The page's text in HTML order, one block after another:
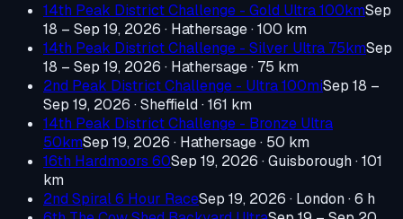
14th Peak District Challenge - Gold Ultra 100kmSep
18 – Sep 19, 2026 · Hathersage· 100 km
14th Peak District Challenge - Silver Ultra 75kmSep
18 – Sep 19, 2026 · Hathersage· 75 km
2nd Peak District Challenge - Ultra 100miSep 18 –
Sep 19, 2026 · Sheffield· 161 km
14th Peak District Challenge - Bronze Ultra
50kmSep 19, 2026 · Hathersage· 50 km
16th Hardmoors 60Sep 19, 2026 · Guisborough· 101
km
2nd Spiral 6 Hour RaceSep 19, 2026 · London· 6 h